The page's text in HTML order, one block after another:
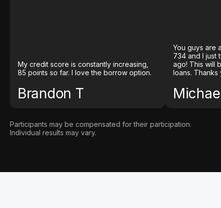
My credit score is constantly increasing,
85 points so far. I love the borrow option.
Brandon T
You guys are
734 and I just
ago! This will
loans. Thanks
Participants may be compensated for their participation.
Individual results may vary.